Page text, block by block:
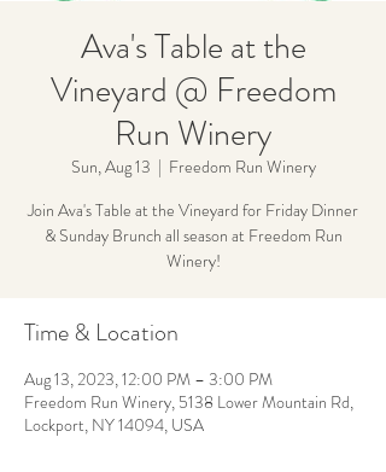
Ava's Table at the
Vineyard @ Freedom
Run Winery
Sun, Aug 13
  |
Freedom Run Winery
Join Ava's Table at the Vineyard for Friday Dinner
& Sunday Brunch all season at Freedom Run
Winery!
Time & Location
Aug 13, 2023, 12:00 PM – 3:00 PM
Freedom Run Winery, 5138 Lower Mountain Rd,
Lockport, NY 14094, USA